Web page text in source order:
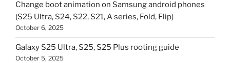
Change boot animation on Samsung android phones
(S25 Ultra, S24, S22, S21, A series, Fold, Flip)
October 6, 2025
Galaxy S25 Ultra, S25, S25 Plus rooting guide
October 5, 2025